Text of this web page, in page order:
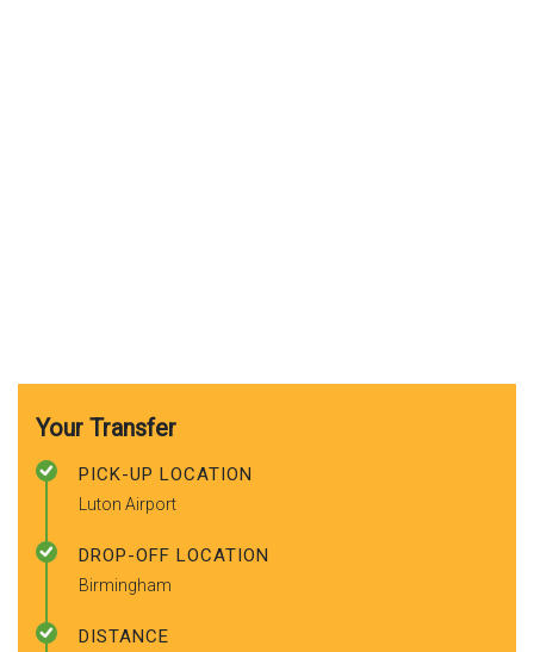
Your Transfer
PICK-UP LOCATION
Luton Airport
DROP-OFF LOCATION
Birmingham
DISTANCE